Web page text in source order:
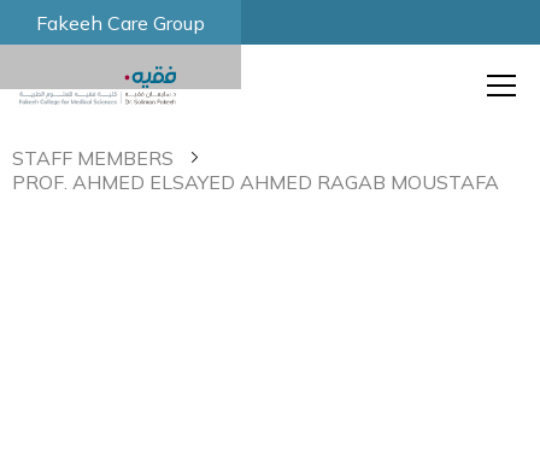
Fakeeh Care Group
STAFF MEMBERS
PROF. AHMED ELSAYED AHMED RAGAB MOUSTAFA